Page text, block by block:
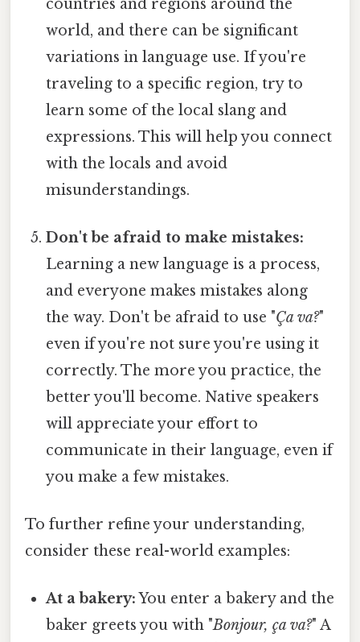
countries and regions around the
world, and there can be significant
variations in language use. If you're
traveling to a specific region, try to
learn some of the local slang and
expressions. This will help you connect
with the locals and avoid
misunderstandings.
Don't be afraid to make mistakes:
Learning a new language is a process,
and everyone makes mistakes along
the way. Don't be afraid to use "Ça va?"
even if you're not sure you're using it
correctly. The more you practice, the
better you'll become. Native speakers
will appreciate your effort to
communicate in their language, even if
you make a few mistakes.
To further refine your understanding,
consider these real-world examples:
At a bakery:You enter a bakery and the
baker greets you with "Bonjour, ça va?" A